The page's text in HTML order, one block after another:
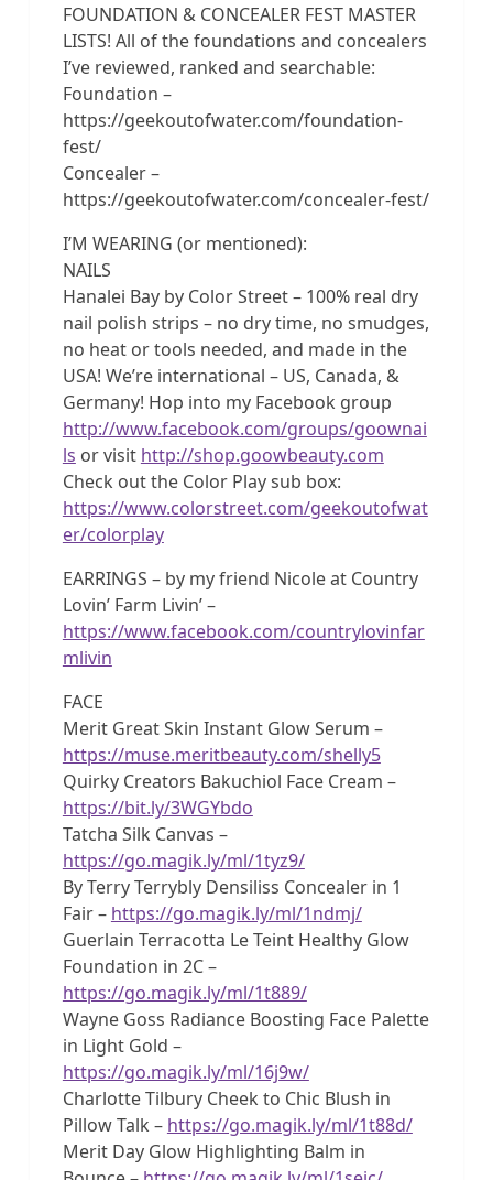
FOUNDATION & CONCEALER FEST MASTER
LISTS! All of the foundations and concealers
I’ve reviewed, ranked and searchable:
Foundation –
https://geekoutofwater.com/foundation-
fest/
Concealer –
https://geekoutofwater.com/concealer-fest/
I’M WEARING (or mentioned):
NAILS
Hanalei Bay by Color Street – 100% real dry
nail polish strips – no dry time, no smudges,
no heat or tools needed, and made in the
USA! We’re international – US, Canada, &
Germany! Hop into my Facebook group
http://www.facebook.com/groups/goownai
ls or visit http://shop.goowbeauty.com
Check out the Color Play sub box:
https://www.colorstreet.com/geekoutofwat
er/colorplay
EARRINGS – by my friend Nicole at Country
Lovin’ Farm Livin’ –
https://www.facebook.com/countrylovinfar
mlivin
FACE
Merit Great Skin Instant Glow Serum –
https://muse.meritbeauty.com/shelly5
Quirky Creators Bakuchiol Face Cream –
https://bit.ly/3WGYbdo
Tatcha Silk Canvas –
https://go.magik.ly/ml/1tyz9/
By Terry Terrybly Densiliss Concealer in 1
Fair – https://go.magik.ly/ml/1ndmj/
Guerlain Terracotta Le Teint Healthy Glow
Foundation in 2C –
https://go.magik.ly/ml/1t889/
Wayne Goss Radiance Boosting Face Palette
in Light Gold –
https://go.magik.ly/ml/16j9w/
Charlotte Tilbury Cheek to Chic Blush in
Pillow Talk – https://go.magik.ly/ml/1t88d/
Merit Day Glow Highlighting Balm in